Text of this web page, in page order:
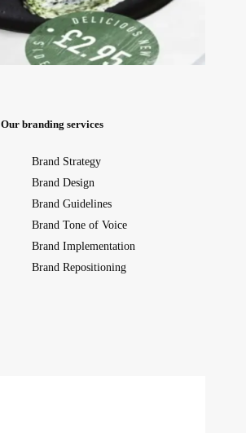
Our branding services
Brand Strategy
Brand Design
Brand Guidelines
Brand Tone of Voice
Brand Implementation
Brand Repositioning